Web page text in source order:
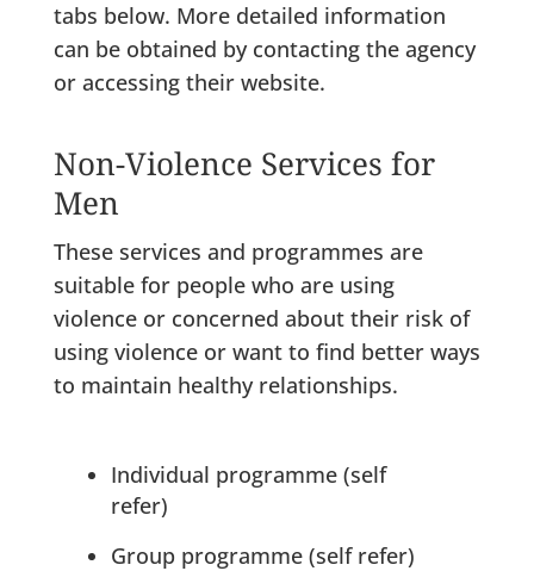
tabs below. More detailed information
can be obtained by contacting the agency
or accessing their website.
Non-Violence Services for
Men
These services and programmes are
suitable for people who are using
violence or concerned about their risk of
using violence or want to find better ways
to maintain healthy relationships.
Individual programme (self
refer)
Group programme (self refer)